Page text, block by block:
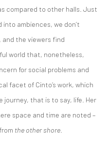
compared to other halls. Just
ambiences, we don’t
the viewers find
world that, nonetheless,
for social problems and
facet of Cinto’s work, which
that is to say, life. Her
space and time are noted –
the other shore